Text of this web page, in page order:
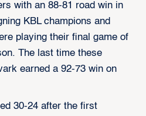
with an 88-81 road win in
KBL champions and
playing their final game of
The last time these
earned a 92-73 win on
30-24 after the first